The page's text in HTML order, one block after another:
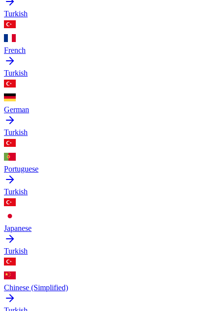
Turkish
French
Turkish
German
Turkish
Portuguese
Turkish
Japanese
Turkish
Chinese (Simplified)